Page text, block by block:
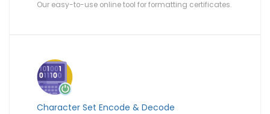
Our easy-to-use online tool for formatting certificates.
Character Set Encode & Decode